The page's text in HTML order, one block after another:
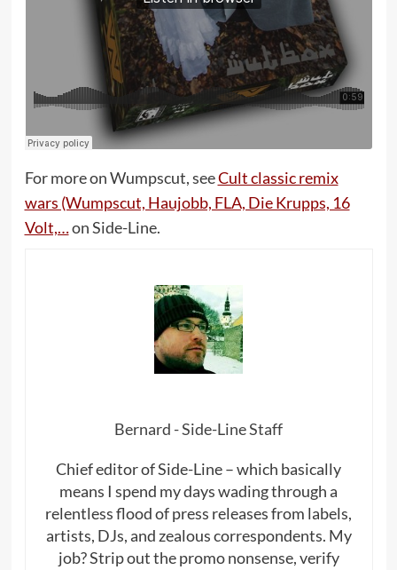
For more on Wumpscut, seeCult classic remix
wars (Wumpscut, Haujobb, FLA, Die Krupps, 16
Volt,…on Side-Line.
Bernard - Side-Line Staff
Chief editor of Side-Line – which basically
means I spend my days wading through a
relentless flood of press releases from labels,
artists, DJs, and zealous correspondents. My
job? Strip out the promo nonsense, verify